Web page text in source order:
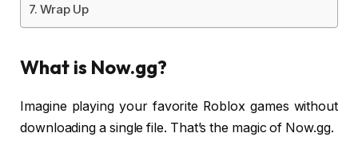
Wrap Up
What is Now.gg?
Imagine playing your favorite Roblox games without
downloading a single file. That’s the magic of Now.gg.